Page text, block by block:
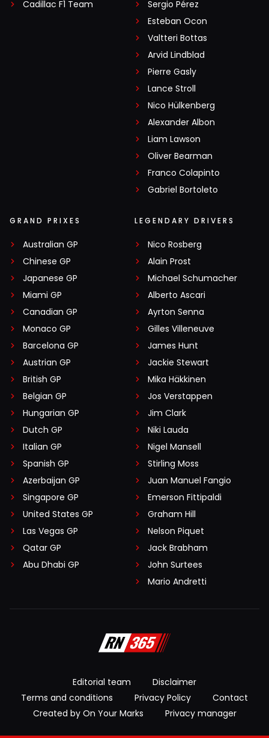
Cadillac F1 Team
Sergio Pérez
Esteban Ocon
Valtteri Bottas
Arvid Lindblad
Pierre Gasly
Lance Stroll
Nico Hülkenberg
Alexander Albon
Liam Lawson
Oliver Bearman
Franco Colapinto
Gabriel Bortoleto
GRAND PRIXES
Australian GP
Chinese GP
Japanese GP
Miami GP
Canadian GP
Monaco GP
Barcelona GP
Austrian GP
British GP
Belgian GP
Hungarian GP
Dutch GP
Italian GP
Spanish GP
Azerbaijan GP
Singapore GP
United States GP
Las Vegas GP
Qatar GP
Abu Dhabi GP
LEGENDARY DRIVERS
Nico Rosberg
Alain Prost
Michael Schumacher
Alberto Ascari
Ayrton Senna
Gilles Villeneuve
James Hunt
Jackie Stewart
Mika Häkkinen
Jos Verstappen
Jim Clark
Niki Lauda
Nigel Mansell
Stirling Moss
Juan Manuel Fangio
Emerson Fittipaldi
Graham Hill
Nelson Piquet
Jack Brabham
John Surtees
Mario Andretti
Editorial team
Disclaimer
Terms and conditions
Privacy Policy
Contact
Created by On Your Marks
Privacy manager